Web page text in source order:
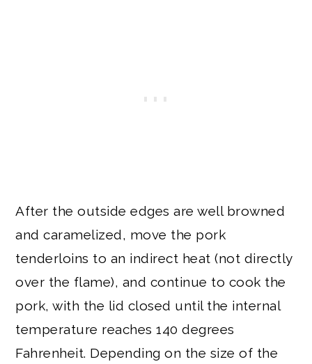
After the outside edges are well browned
and caramelized, move the pork
tenderloins to an indirect heat (not directly
over the flame), and continue to cook the
pork, with the lid closed until the internal
temperature reaches 140 degrees
Fahrenheit. Depending on the size of the